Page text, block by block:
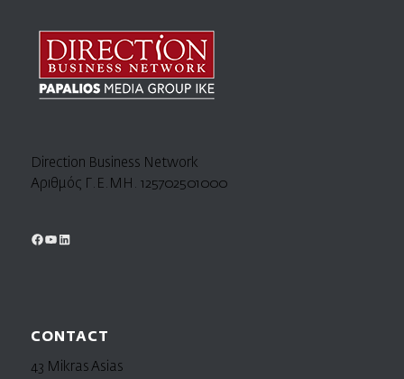
Direction Business Network
Αριθμός Γ.Ε.ΜΗ. 125702501000
CONTACT
43 Mikras Asias